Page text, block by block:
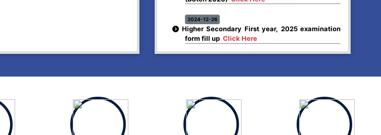
Higher Secondary First year, 2025 examination
form fill upClick Here
SCHEDULE OF FYUGP -3rd Semester Skill course,
2024
Click Here